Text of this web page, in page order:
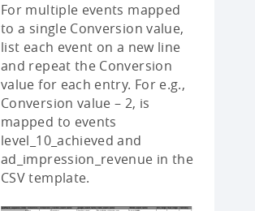
For multiple events mapped
to a single Conversion value,
list each event on a new line
and repeat the Conversion
value for each entry. For e.g.,
Conversion value – 2, is
mapped to events
level_10_achieved and
ad_impression_revenue in the
CSV template.